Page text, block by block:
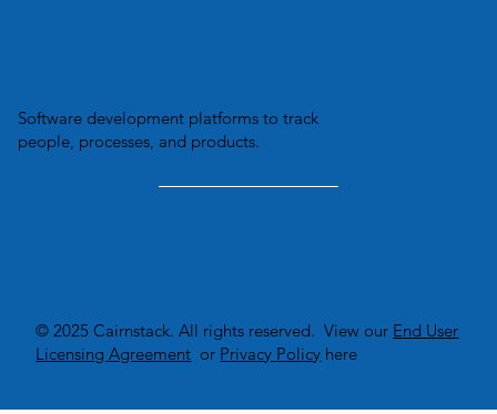
© 2025 Cairnstack. All rights reserved. View our End User
Licensing Agreement or Privacy Policy here
Software development platforms to track
people, processes, and products.